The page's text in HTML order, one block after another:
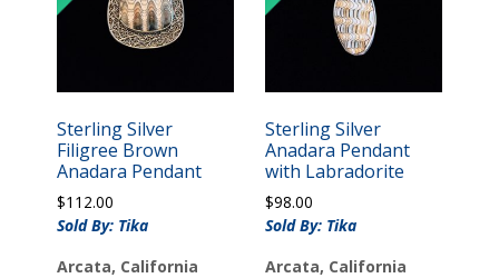
Sterling Silver
Filigree Brown
Anadara Pendant
$112.00
Sold By: Tika
Arcata, California
Sterling Silver
Anadara Pendant
with Labradorite
$98.00
Sold By: Tika
Arcata, California